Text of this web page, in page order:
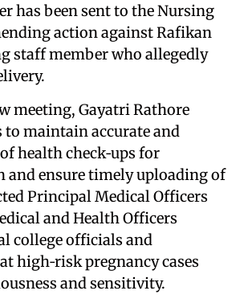
has been sent to the Nursing
action against Rafikan
staff member who allegedly
meeting, Gayatri Rathore
maintain accurate and
health check‑ups for
and ensure timely uploading of
Principal Medical Officers
and Health Officers
college officials and
high‑risk pregnancy cases
and sensitivity.